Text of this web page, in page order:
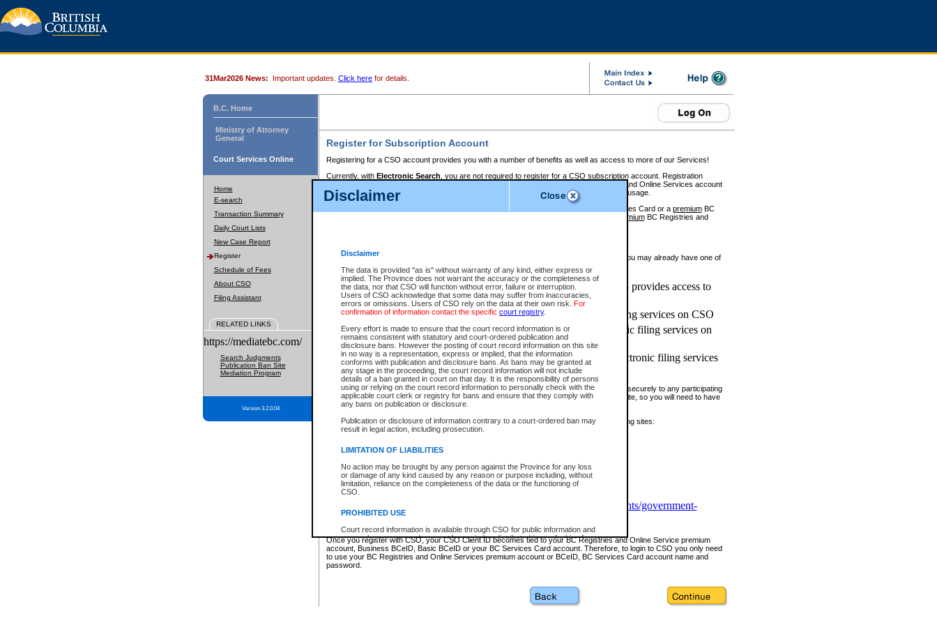
Disclaimer
Disclaimer
The data is provided "as is" without warranty of any kind, either express or
implied. The Province does not warrant the accuracy or the completeness of
the data, nor that CSO will function without error, failure or interruption.
Users of CSO acknowledge that some data may suffer from inaccuracies,
errors or omissions. Users of CSO rely on the data at their own risk. For
confirmation of information contact the specific court registry.
Every effort is made to ensure that the court record information is or
remains consistent with statutory and court-ordered publication and
disclosure bans. However the posting of court record information on this site
in no way is a representation, express or implied, that the information
conforms with publication and disclosure bans. As bans may be granted at
any stage in the proceeding, the court record information will not include
details of a ban granted in court on that day. It is the responsibility of persons
using or relying on the court record information to personally check with the
applicable court clerk or registry for bans and ensure that they comply with
any bans on publication or disclosure.
Publication or disclosure of information contrary to a court-ordered ban may
result in legal action, including prosecution.
LIMITATION OF LIABILITIES
No action may be brought by any person against the Province for any loss
or damage of any kind caused by any reason or purpose including, without
limitation, reliance on the completeness of the data or the functioning of
CSO.
PROHIBITED USE
Court record information is available through CSO for public information and
research purposes and may not be copied or distributed in any fashion for
resale or other commercial use without the express written permission of the
Office of the Chief Justice of British Columbia (Court of Appeal information),
Office of the Chief Justice of the Supreme Court (Supreme Court
information and research provided the material is accurately reproduced and
31Mar2026 News: Important updates. Click here for details.
B.C. Home
Ministry of Attorney
General
Court Services Online
Home
E-search
Transaction Summary
Daily Court Lists
New Case Report
Register
Schedule of Fees
About CSO
Filing Assistant
RELATED LINKS
https://mediatebc.com/
Search Judgments
Publication Ban Site
Mediation Program
Version 3.2.0.04
Register for Subscription Account
Registering for a CSO account provides you with a number of benefits as well as access to more of our Services!
Currently, with Electronic Search , you are not required to register for a CSO subscription account. Registration
BC Registries and Online Services account
to pay for the use of the service and allows you to access monthly statements of service usage.
requires you to register for a Business BCeID, Basic BCeID, BC Services Card or a premiumBC
premiumBC Registries and
If you have accessed other Government of British Columbia electronic services before, you may already have one of
these account types:
BC Registries and Online Services (Premium Accounts only) - provides access to
search and electronic filing services on CSO
Business BCeID - provides access to search and electronic filing services on CSO
Basic BCeID - provides access to search services and electronic filing services on
CSO
BC Services Card - provides access to search services and electronic filing services
on CSO
These accounts make it possible for you to use a single User ID and password to sign in securely to any participating
Government of British Columbia website. Court Services Online (CSO) is a participating site, so you will need to have
one of these accounts in order to register with CSO.
For further information about these types of accounts or to register please visit the following sites:
www.bcregistry.gov.bc.ca
BCeID-www.bceid.ca
https://www2.gov.bc.ca/gov/content/governments/government-
id/bcservicescardapp
Once you register with CSO, your CSO Client ID becomes tied to your BC Registries and Online Service premium
account, Business BCeID, Basic BCeID or your BC Services Card account. Therefore, to login to CSO you only need
to use your BC Registries and Online Services premium account or BCeID, BC Services Card account name and
password.